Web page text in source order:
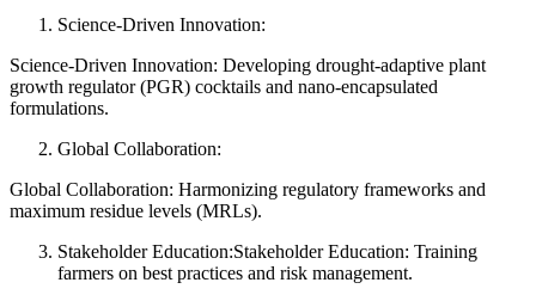
Science-Driven Innovation:
Science-Driven Innovation: Developing drought-adaptive plant
growth regulator (PGR) cocktails and nano-encapsulated
formulations.
Global Collaboration:
Global Collaboration: Harmonizing regulatory frameworks and
maximum residue levels (MRLs).
Stakeholder Education:Stakeholder Education: Training
farmers on best practices and risk management.